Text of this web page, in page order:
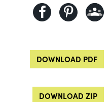
DOWNLOAD PDF
DOWNLOAD ZIP